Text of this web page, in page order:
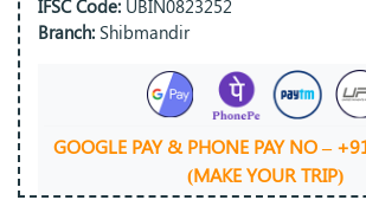
IFSC Code: UBIN0823252
Branch: Shibmandir
GOOGLE PAY & PHONE PAY NO –
(MAKE YOUR TRIP)